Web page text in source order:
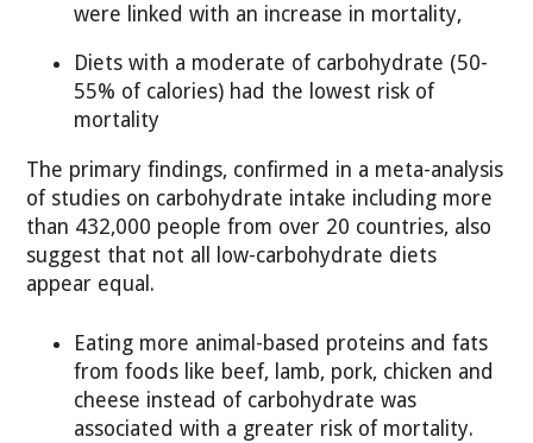
were linked with an increase in mortality,
Diets with a moderate of carbohydrate (50-
55% of calories) had the lowest risk of
mortality
The primary findings, confirmed in a meta-analysis
of studies on carbohydrate intake including more
than 432,000 people from over 20 countries, also
suggest that not all low-carbohydrate diets
appear equal.
Eating more animal-based proteins and fats
from foods like beef, lamb, pork, chicken and
cheese instead of carbohydrate was
associated with a greater risk of mortality.